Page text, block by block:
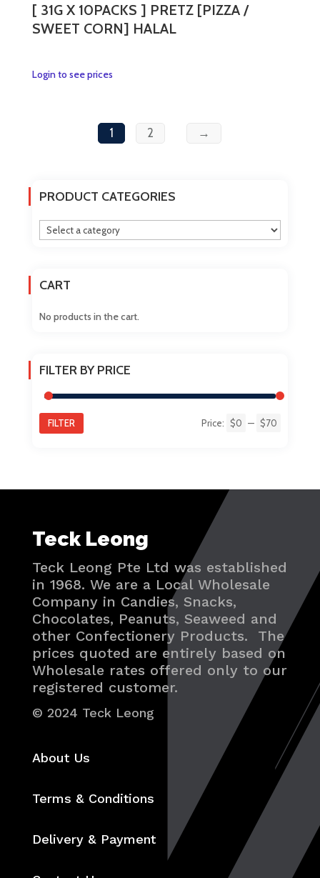
page
[ 31G X 10PACKS ] PRETZ [PIZZA /
SWEET CORN] HALAL
Login to see pricesThis
multiple
variants.
be
chosen
on
1 2 →
PRODUCT CATEGORIES
CART
No products in the cart.
FILTER BY PRICE
FILTER Price: $0 — $70
Teck Leong
Teck Leong Pte Ltd was established
in 1968. We are a Local Wholesale
Company in Candies, Snacks,
Chocolates, Peanuts, Seaweed and
other Confectionery Products. The
prices quoted are entirely based on
Wholesale rates offered only to our
registered customer.
© 2024 Teck Leong
About Us
Terms & Conditions
Delivery & Payment